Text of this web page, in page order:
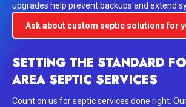
upgrades help prevent backups and extend
Ask about custom septic solutions for
SETTING THE STANDARD
AREA SEPTIC SERVICES
Count on us for septic services done right.